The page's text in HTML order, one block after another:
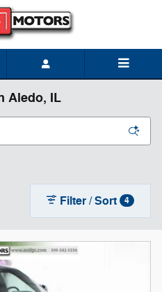
Aledo, IL
Filter / Sort 4